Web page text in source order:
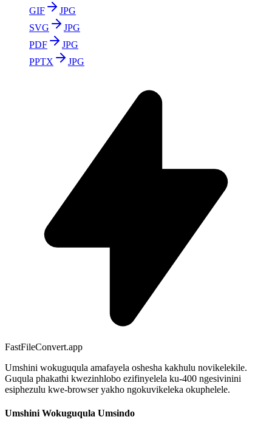
GIF
JPG
SVG
JPG
PDF
JPG
PPTX
JPG
FastFileConvert.app
Umshini wokuguqula amafayela oshesha kakhulu novikelekile.
Guqula phakathi kwezinhlobo ezifinyelela ku-400 ngesivinini
esiphezulu kwe-browser yakho ngokuvikeleka okuphelele.
Umshini Wokuguqula Umsindo